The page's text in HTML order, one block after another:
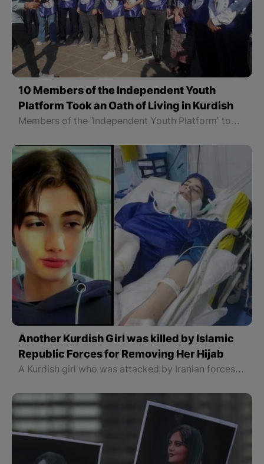
10 Members of the Independent Youth
Platform Took an Oath of Living in Kurdish
Members of the "Independent Youth Platform" took the Oath of Living in Kurdish in Sheikh Saeed Square in Amed, North Kurdistan. They swore in the name of the God of Kurdistan to live and speak Kurdish in all fields of life.
Another Kurdish Girl was killed by Islamic
Republic Forces for Removing Her Hijab
A Kurdish girl who was attacked by Iranian forces for removing her scarf has died after 28 days in hospital.